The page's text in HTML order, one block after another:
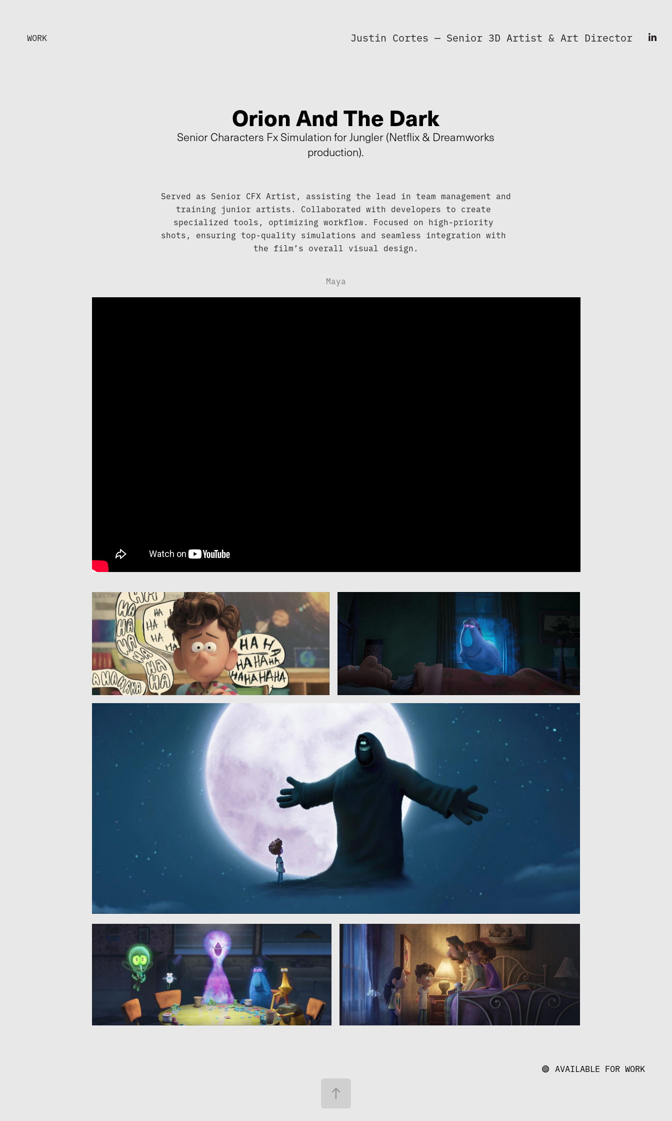
WORK Justin Cortes — Senior 3D Artist & Art Director
Orion And The Dark
Senior Characters Fx Simulation for Jungler (Netflix & Dreamworks
production).
Served as Senior CFX Artist, assisting the lead in team management and
training junior artists. Collaborated with developers to create
specialized tools, optimizing workflow. Focused on high-priority
shots, ensuring top-quality simulations and seamless integration with
the film’s overall visual design.
Maya
🟢 AVAILABLE FOR WORK